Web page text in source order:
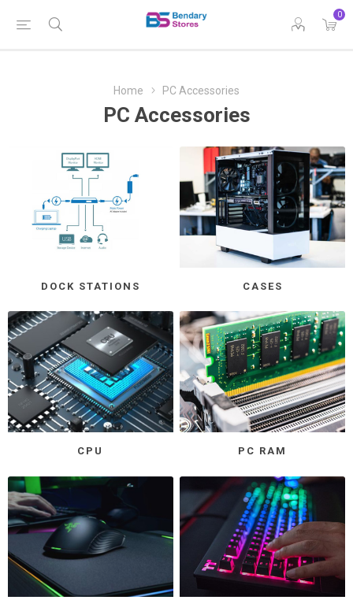
0
Home PC Accessories
PC Accessories
DOCK STATIONS CASES
CPU PC RAM